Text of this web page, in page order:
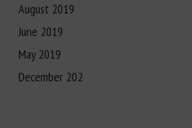
August 2019
June 2019
May 2019
December 202